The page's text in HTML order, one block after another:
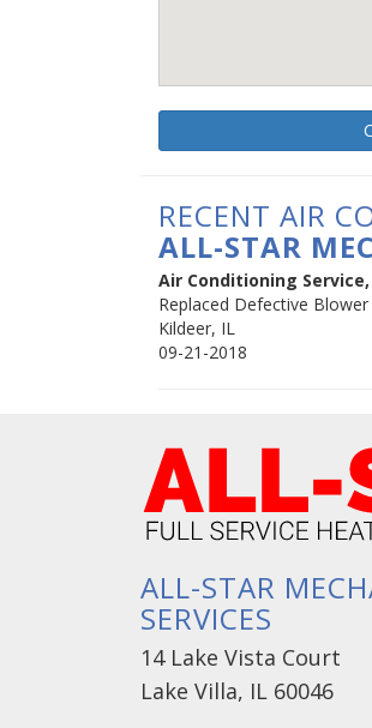
RECENT AIR
ALL-STAR
Air Conditioning
Replaced Defective Blower
Kildeer, IL
09-21-2018
ALL-STAR
SERVICES
14 Lake Vista Court
Lake Villa, IL 60046